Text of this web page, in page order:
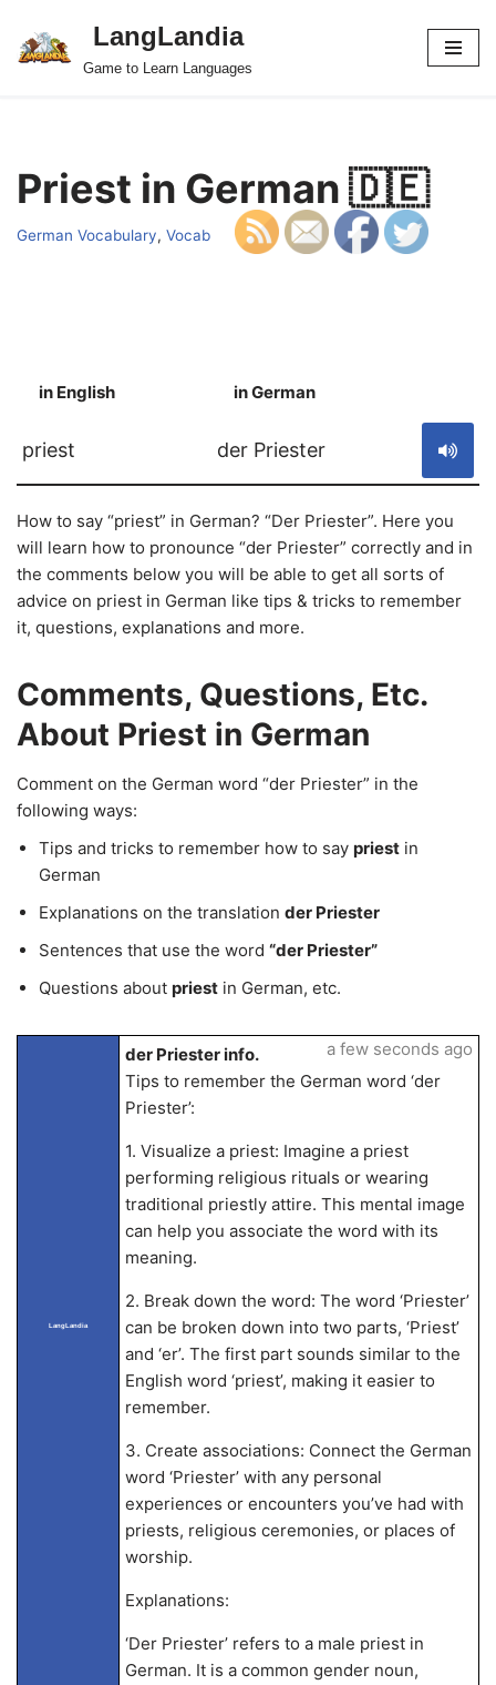
Skip
LangLandia
Game to Learn Languages
Priest in German 🇩🇪
German Vocabulary, Vocab
in English in German
priest der Priester
How to say “priest” in German? “Der Priester”. Here you
will learn how to pronounce “der Priester” correctly and in
the comments below you will be able to get all sorts of
advice on priest in German like tips & tricks to remember
it, questions, explanations and more.
Comments, Questions, Etc.
About Priest in German
Comment on the German word “der Priester” in the
following ways:
Tips and tricks to remember how to say priest in
German
Explanations on the translation der Priester
Sentences that use the word “der Priester”
Questions about priest in German, etc.
LangLandia
der Priester info.
Tips to remember the German word ‘der
Priester’:
1. Visualize a priest: Imagine a priest
performing religious rituals or wearing
traditional priestly attire. This mental image
can help you associate the word with its
meaning.
2. Break down the word: The word ‘Priester’
can be broken down into two parts, ‘Priest’
and ‘er’. The first part sounds similar to the
English word ‘priest’, making it easier to
remember.
3. Create associations: Connect the German
word ‘Priester’ with any personal
experiences or encounters you’ve had with
priests, religious ceremonies, or places of
worship.
Explanations:
‘Der Priester’ refers to a male priest in
German. It is a common gender noun,
a few seconds ago